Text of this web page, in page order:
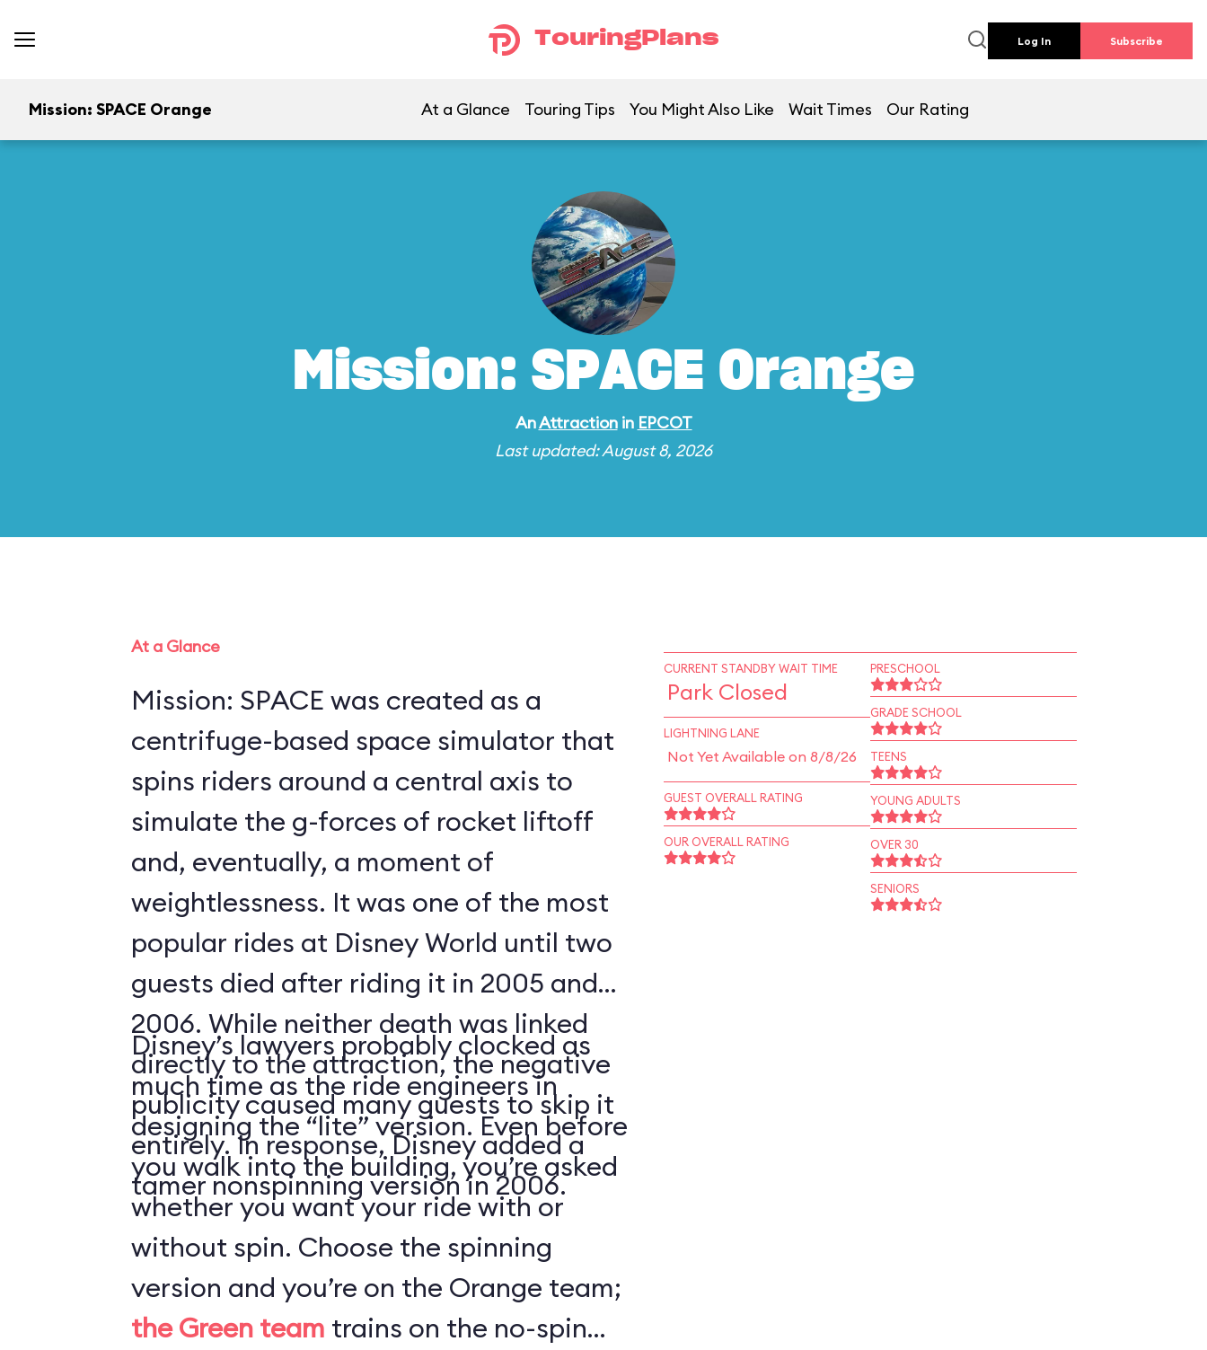
TouringPlans Log In Subscribe
Mission: SPACE Orange At a Glance Touring Tips You Might Also Like Wait Times Our Rating
Mission: SPACE Orange
AnAttractionin EPCOT
Last updated: August 8, 2026
At a Glance
Mission: SPACE was created as a
centrifuge-based space simulator that
spins riders around a central axis to
simulate the g-forces of rocket liftoff
and, eventually, a moment of
weightlessness. It was one of the most
popular rides at Disney World until two
guests died after riding it in 2005 and
2006. While neither death was linked
directly to the attraction, the negative
publicity caused many guests to skip it
entirely. In response, Disney added a
tamer nonspinning version in 2006.
Disney’s lawyers probably clocked as
much time as the ride engineers in
designing the “lite” version. Even before
you walk into the building, you’re asked
whether you want your ride with or
without spin. Choose the spinning
version and you’re on the Orange team;
the Green team trains on the no-spin
CURRENT STANDBY WAIT TIME
Park Closed
LIGHTNING LANE
Not Yet Available on 8/8/26
GUEST OVERALL RATING
OUR OVERALL RATING
PRESCHOOL
GRADE SCHOOL
TEENS
YOUNG ADULTS
OVER 30
SENIORS